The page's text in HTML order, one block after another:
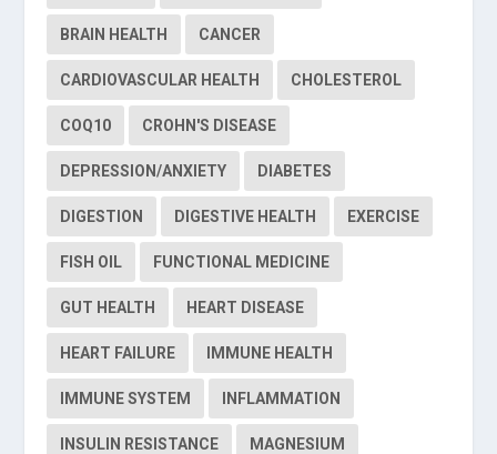
BRAIN HEALTH CANCER
CARDIOVASCULAR HEALTH CHOLESTEROL
COQ10 CROHN'S DISEASE
DEPRESSION/ANXIETY DIABETES
DIGESTION DIGESTIVE HEALTH EXERCISE
FISH OIL FUNCTIONAL MEDICINE
GUT HEALTH HEART DISEASE
HEART FAILURE IMMUNE HEALTH
IMMUNE SYSTEM INFLAMMATION
INSULIN RESISTANCE MAGNESIUM